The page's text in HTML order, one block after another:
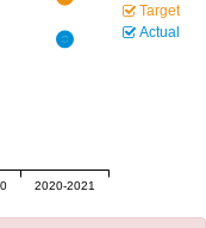
2020-2021
Target
Actual